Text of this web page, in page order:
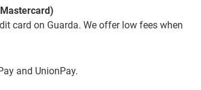
card on Guarda. We offer low fees when
and UnionPay.